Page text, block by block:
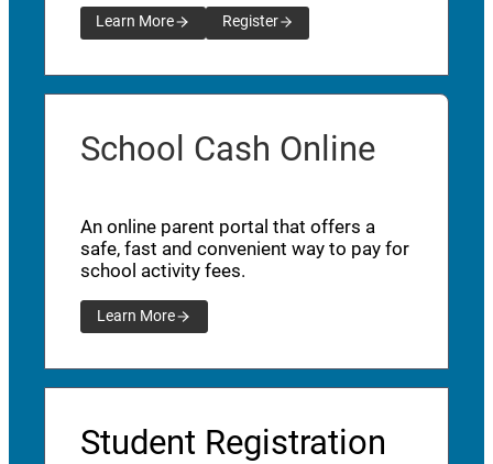
Learn More Register
School Cash Online
An online parent portal that offers a
safe, fast and convenient way to pay for
school activity fees.
Learn More
Student Registration